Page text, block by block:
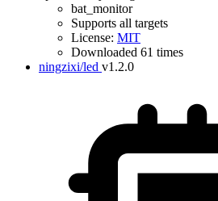
bat_monitor
Supports all targets
License: MIT
Downloaded 61 times
ningzixi/led v1.2.0